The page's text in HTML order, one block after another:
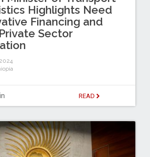
Highlights Need
Financing and
Sector
READ